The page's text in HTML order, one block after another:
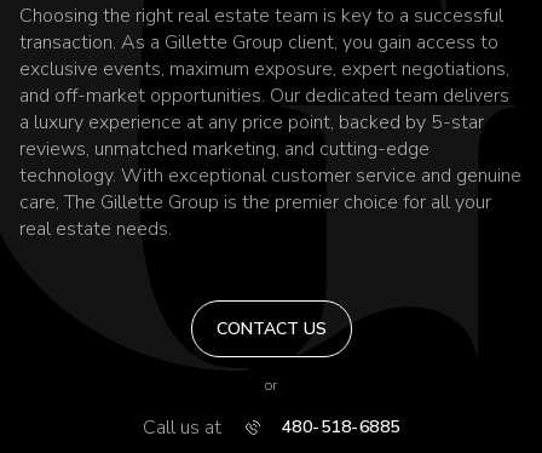
Choosing the right real estate team is key to a successful
transaction. As a Gillette Group client, you gain access to
exclusive events, maximum exposure, expert negotiations,
and off-market opportunities. Our dedicated team delivers
a luxury experience at any price point, backed by 5-star
reviews, unmatched marketing, and cutting-edge
technology. With exceptional customer service and genuine
care, The Gillette Group is the premier choice for all your
real estate needs.
CONTACT US
or
Call us at 480-518-6885